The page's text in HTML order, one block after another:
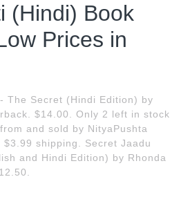
(Hindi) Book
Prices in
The Secret (Hindi Edition) by
$14.00. Only 2 left in stock
and sold by NityaPushta
shipping. Secret Jaadu
and Hindi Edition) by Rhonda